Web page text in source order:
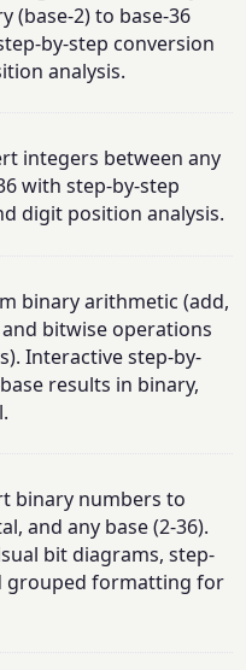
(base-2) to base-36
by-step conversion
analysis.
integers between any
with step-by-step
digit position analysis.
binary arithmetic (add,
bitwise operations
Interactive step-by-
results in binary,
binary numbers to
and any base (2-36).
bit diagrams, step-
grouped formatting for